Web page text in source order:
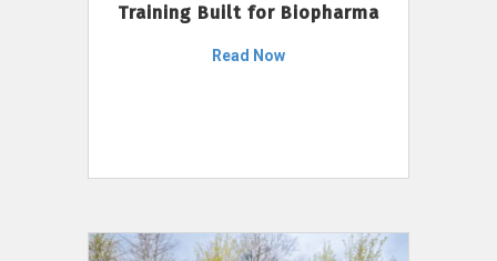
Training Built for Biopharma
Read Now